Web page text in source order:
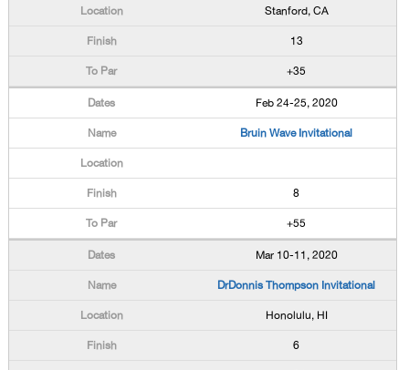
Stanford, CA
13
+35
Feb 24-25, 2020
Bruin Wave Invitational
8
+55
Mar 10-11, 2020
DrDonnis Thompson Invitational
Honolulu, HI
6